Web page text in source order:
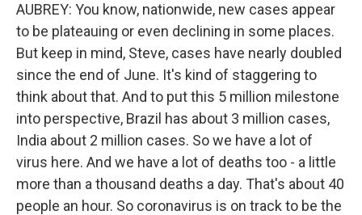
AUBREY: You know, nationwide, new cases appear
to be plateauing or even declining in some places.
But keep in mind, Steve, cases have nearly doubled
since the end of June. It's kind of staggering to
think about that. And to put this 5 million milestone
into perspective, Brazil has about 3 million cases,
India about 2 million cases. So we have a lot of
virus here. And we have a lot of deaths too - a little
more than a thousand deaths a day. That's about 40
people an hour. So coronavirus is on track to be the